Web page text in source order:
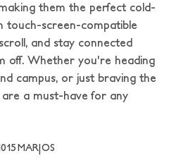
them the perfect cold-
touch-screen-compatible
and stay connected
off. Whether you're heading
campus, or just braving the
a must-have for any